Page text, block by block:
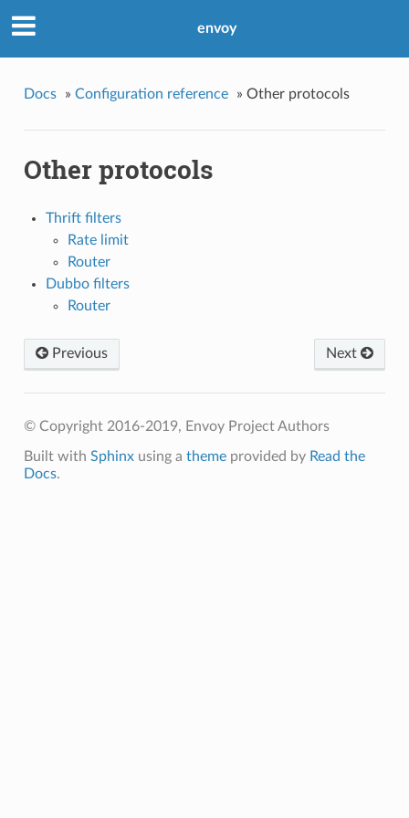
envoy
Docs » Configuration reference » Other protocols
Other protocols
Thrift filters
Rate limit
Router
Dubbo filters
Router
Next
Previous
© Copyright 2016-2019, Envoy Project Authors
Built with Sphinxusing a themeprovided by Read the
Docs.